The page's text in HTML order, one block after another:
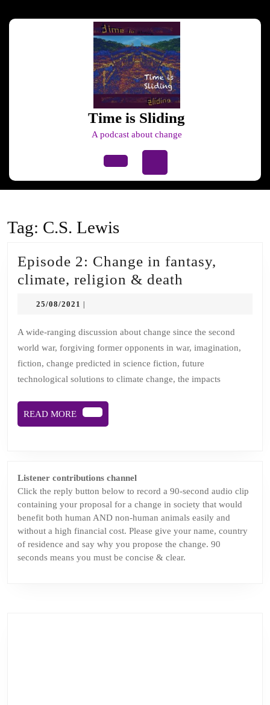
Time is Sliding
A podcast about change
Tag: C.S. Lewis
Episode 2: Change in fantasy,
climate, religion & death
in
fantasy,
climate,
religion
25/08/2021 25/08/2021
A wide-ranging discussion about change since the second
world war, forgiving former opponents in war, imagination,
fiction, change predicted in science fiction, future
technological solutions to climate change, the impacts
READ MORE
READ
MORE
Listener contributions channel
Click the reply button below to record a 90-second audio clip
containing your proposal for a change in society that would
benefit both human AND non-human animals easily and
without a high financial cost. Please give your name, country
of residence and say why you propose the change. 90
seconds means you must be concise & clear.